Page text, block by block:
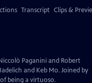
Transcript Clips &
Paganini and Robert
and Keb Mo. Joined by
being a virtuoso.